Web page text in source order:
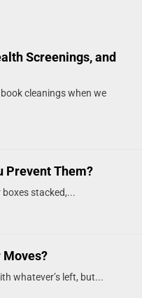
Screenings, and
cleanings when we
Prevent Them?
stacked,...
Moves?
whatever’s left, but...